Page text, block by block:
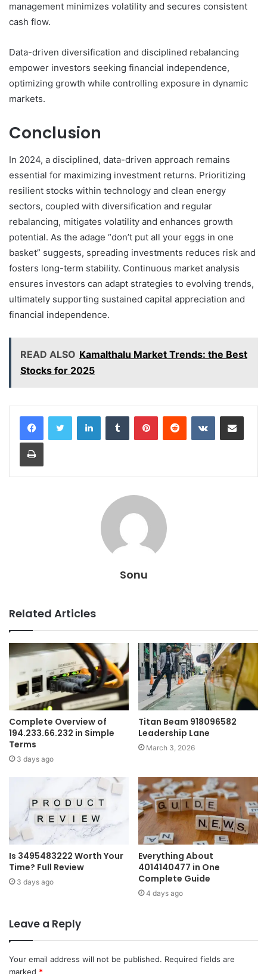
management minimizes volatility and secures consistent
cash flow.
Data-driven diversification and disciplined rebalancing
empower investors seeking financial independence,
optimizing growth while controlling exposure in dynamic
markets.
Conclusion
In 2024, a disciplined, data-driven approach remains
essential for maximizing investment returns. Prioritizing
resilient stocks within technology and clean energy
sectors, coupled with diversification and regular
rebalancing, mitigates volatility and enhances growth
potential. As the adage “don’t put all your eggs in one
basket” suggests, spreading investments reduces risk and
fosters long-term stability. Continuous market analysis
ensures investors can adapt strategies to evolving trends,
ultimately supporting sustained capital appreciation and
financial independence.
READ ALSO Kamalthalu Market Trends: the Best
Stocks for 2025
LinkedInTumblr PinterestReddit VKontakteShare via Email
Print
Sonu
Related Articles
Complete Overview of
194.233.66.232 in Simple
Terms
3 days ago
Titan Beam 918096582
Leadership Lane
March 3, 2026
Is 3495483222 Worth Your
Time? Full Review
3 days ago
Everything About
4014140477 in One
Complete Guide
4 days ago
Leave a Reply
Your email address will not be published. Required fields are
marked *